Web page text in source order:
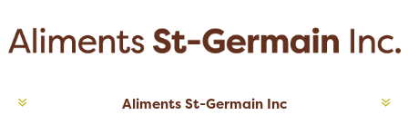
Aliments St-Germain Inc